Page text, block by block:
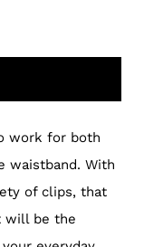
work for both
waistband. With
of clips, that
will be the